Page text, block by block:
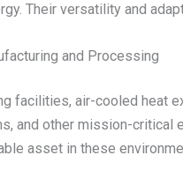
Their versatility and
and Processing
facilities, air-cooled heat
and other mission-critical
asset in these